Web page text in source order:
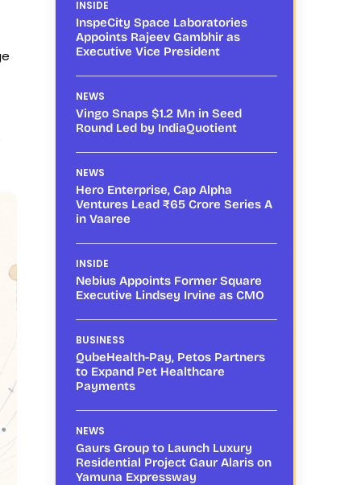
INSIDE
InspeCity Space Laboratories
Appoints Rajeev Gambhir as
Executive Vice President
NEWS
Vingo Snaps $1.2 Mn in Seed
Round Led by IndiaQuotient
NEWS
Hero Enterprise, Cap Alpha
Ventures Lead ₹65 Crore Series A
in Vaaree
INSIDE
Nebius Appoints Former Square
Executive Lindsey Irvine as CMO
BUSINESS
QubeHealth-Pay, Petos Partners
to Expand Pet Healthcare
Payments
NEWS
Gaurs Group to Launch Luxury
Residential Project Gaur Alaris on
Yamuna Expressway